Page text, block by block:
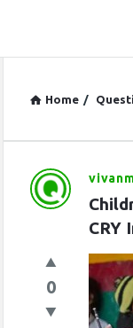
Home /
Question
Station
Latest
Questions
CRY
0